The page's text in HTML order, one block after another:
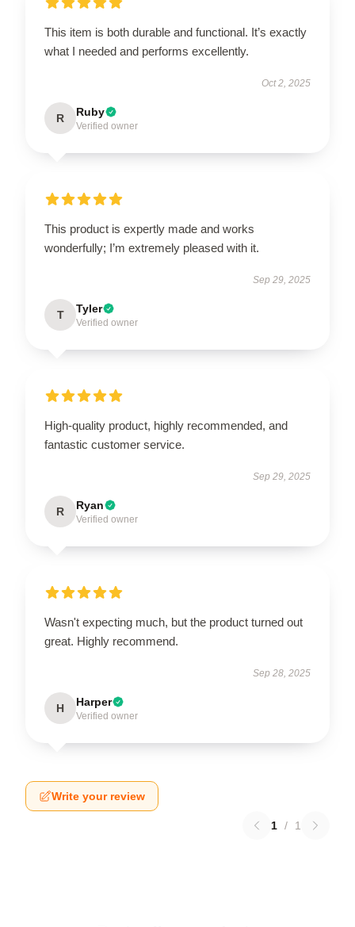
This item is both durable and functional. It’s exactly
what I needed and performs excellently.
Oct 2, 2025
R Ruby
Verified owner
This product is expertly made and works
wonderfully; I’m extremely pleased with it.
Sep 29, 2025
T Tyler
Verified owner
High-quality product, highly recommended, and
fantastic customer service.
Sep 29, 2025
R Ryan
Verified owner
Wasn't expecting much, but the product turned out
great. Highly recommend.
Sep 28, 2025
H Harper
Verified owner
Write your review
1 / 1